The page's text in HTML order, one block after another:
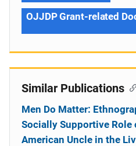
OJJDP Grant-related
Similar Publications
Men Do Matter:
Socially Supportive Role
American Uncle in the